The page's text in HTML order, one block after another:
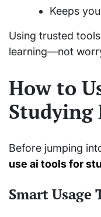
Keeps
Using trusted
learning—not
How to
Studying
Before jumping
use ai tools for
Smart Usage